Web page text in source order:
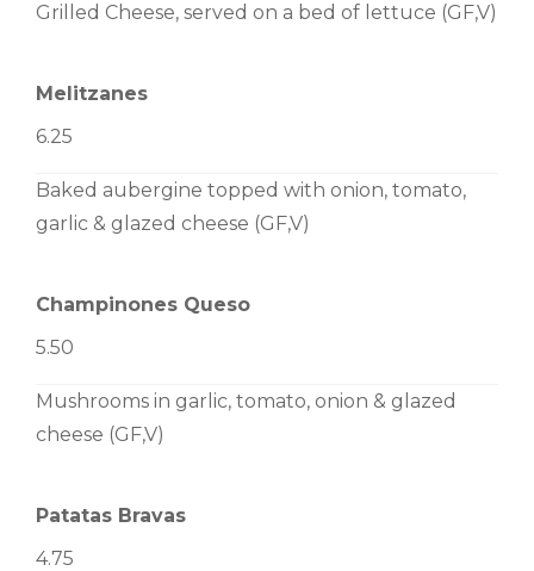
Grilled Cheese, served on a bed of lettuce (GF,V)
Melitzanes
6.25
Baked aubergine topped with onion, tomato,
garlic & glazed cheese (GF,V)
Champinones Queso
5.50
Mushrooms in garlic, tomato, onion & glazed
cheese (GF,V)
Patatas Bravas
4.75